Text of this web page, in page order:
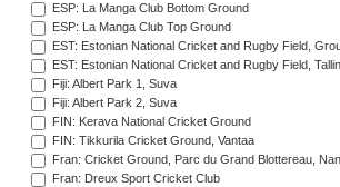
ESP: La Manga Club Bottom Ground
ESP: La Manga Club Top Ground
EST: Estonian National Cricket and Rugby Field,
EST: Estonian National Cricket and Rugby Field,
Fiji: Albert Park 1, Suva
Fiji: Albert Park 2, Suva
FIN: Kerava National Cricket Ground
FIN: Tikkurila Cricket Ground, Vantaa
Fran: Cricket Ground, Parc du Grand Blottereau,
Fran: Dreux Sport Cricket Club